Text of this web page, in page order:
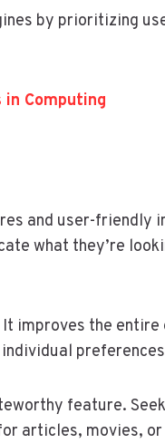
by prioritizing
in Computing
and user-friendly
what they’re
improves the entire
feature.
articles, movies,